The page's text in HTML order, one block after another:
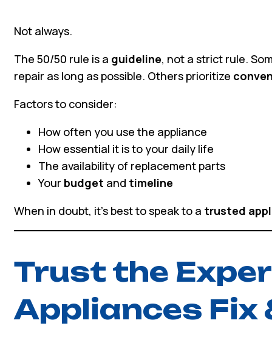
Not always.
The 50/50 rule is a guideline, not a strict rule.
repair as long as possible. Others prioritize
Factors to consider:
How often you use the appliance
How essential it is to your daily life
The availability of replacement parts
Your budget and timeline
When in doubt, it’s best to speak to a trusted
Trust the
Appliances Fix